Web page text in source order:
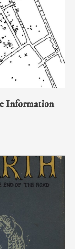
Information